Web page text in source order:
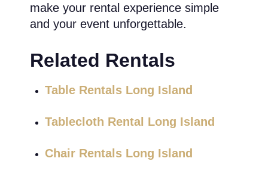
make your rental experience simple
and your event unforgettable.
Related Rentals
Table Rentals Long Island
Tablecloth Rental Long Island
Chair Rentals Long Island